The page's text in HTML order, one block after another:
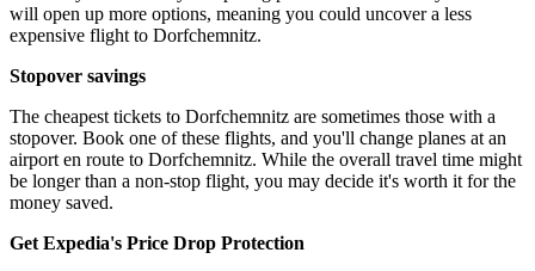
will open up more options, meaning you could uncover a less
expensive flight to Dorfchemnitz.
Stopover savings
The cheapest tickets to Dorfchemnitz are sometimes those with a
stopover. Book one of these flights, and you'll change planes at an
airport en route to Dorfchemnitz. While the overall travel time might
be longer than a non-stop flight, you may decide it's worth it for the
money saved.
Get Expedia's Price Drop Protection